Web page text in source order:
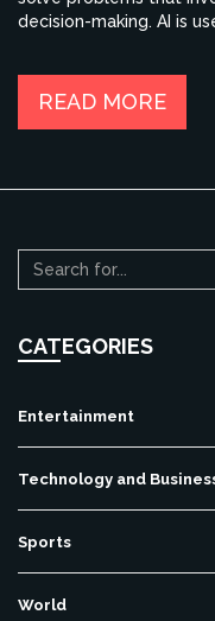
decision-making. AI is
opportunities. AI is
can be empowered to
READ MORE
CATEGORIES
Entertainment
Technology and
Sports
World